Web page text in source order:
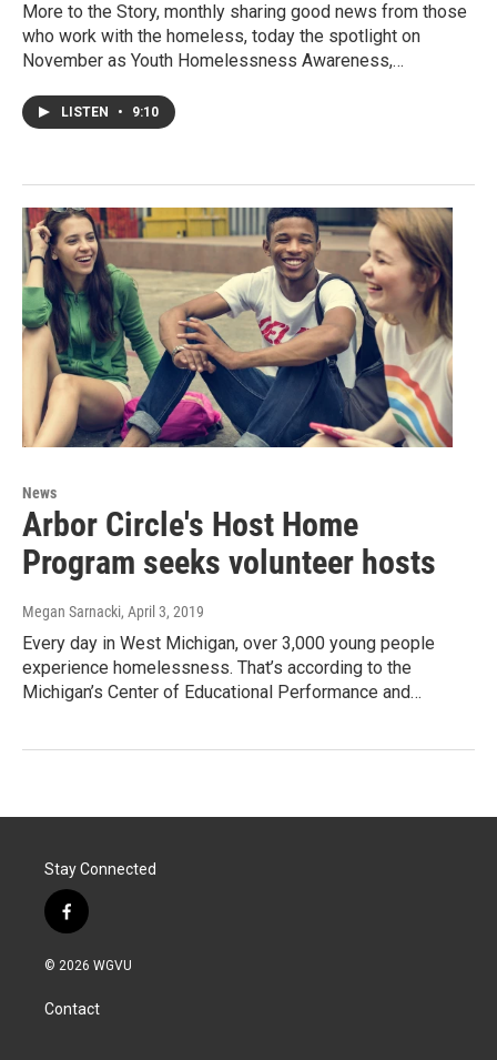
More to the Story, monthly sharing good news from those
who work with the homeless, today the spotlight on
November as Youth Homelessness Awareness,…
LISTEN • 9:10
News
Arbor Circle's Host Home
Program seeks volunteer hosts
Megan Sarnacki, April 3, 2019
Every day in West Michigan, over 3,000 young people
experience homelessness. That’s according to the
Michigan’s Center of Educational Performance and…
Stay Connected
f
a
c
b
o
© 2026 WGVU
Contact